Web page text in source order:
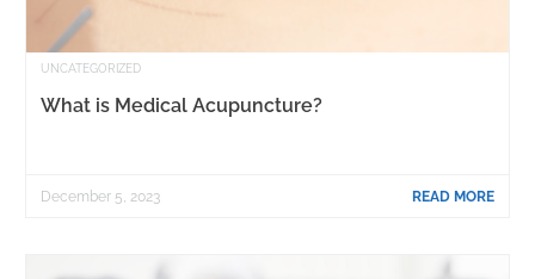
UNCATEGORIZED
What is Medical Acupuncture?
READ MORE
December 5, 2023